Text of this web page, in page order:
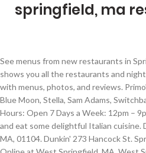
springfield, ma
See menus from new restaurants in Springfield . Our easy-to-use app shows you all the restaurants and nightlife options in your city, along with menus, photos, and reviews. Primo's Pizza. Minor League 24/48 Blue Moon, Stella, Sam Adams, Switchback, Lookout Cider, Wormtown Hours: Open 7 Days a Week: 12pm – 9pm. It is a place to meet up, relax, and eat some delightful Italian cuisine. Dunkin' 11 Tapley St. Springfield, MA, 01104. Dunkin' 273 Hancock St. Springfield, MA, 01109. Order Online at West Springfield, MA, West Springfield. Tokyo Asian Cuisine Japanese hibachi steak house, sushi and bar online menu. View our menu to Tokyo in West Springfield, MA. Restaurants in Springfield. Dining in West Springfield, Massachusetts: See 4,033 Tripadvisor traveller reviews of 87 West Springfield restaurants and search by cuisine, price, location, and more. View Bruno's Pizza's menu / deals + Schedule delivery now. This venue is temporarily closed. Curbside Pickup and Delivery Service Available. Dunkin' 568 Belmont Ave. Springfield, MA, 01108. Downtown Update Our community's health and safety is a top priority throughout the Springfield area. ... Place a future order or find other great pizzerias around you! 1200 Hall Of Fame Ave Springfield MA, 1105 Order PIZZA delivery from Primo's Pizza in Springfield instantly! Several new restaurants opened in Springfield, while some expanded and others were forced to close because of the pandemic in 2020. Best Thai Restaurants in Springfield Expert recommended Top 3 Thai Restaurants in Springfield, Massachusetts. 1810 Wilbraham Rd, Springfield, MA 01119. His sought after dishes are … The luxurious dining area creates an ambiance that is unmatched in Springfield. With Expedia, enjoy free cancellation on most Springfield Hotels with Restaurants! Restaurants in West Springfield, MA. Restaurants near Springfield Ma Station Restaurants in this area are known for American, Italian, Contemporary American, Fusion / Eclectic and Steakhouse cuisines. Delivery Express is a restaurant delivery service featuring online food ordering for Springfield, Massachusetts. At Greater Springfield Convention & Visitors Bureau, we want to help you find the top restaurants in Western Mass for your next outing. Little League 20/40 Bud Light, Budweiser, Coors Lite. Read and compare over 13707 reviews, book your dream hotel & save with us! All of our thai restaurants actually face a rigorous 50-Point Inspection, which includes customer reviews, history, complaints, ratings, satisfaction, trust, cost and general excellence.You deserve only the best! SuperPages SM - helps you find the right local businesses to meet your specific needs. Dining in Springfield, Massachusetts: See 6,480 Tripadvisor traveller reviews of 379 Springfield restaurants and search by cuisine, price, location, and more. Pay Ahead and Skip the Line. Best Seafood Restaurants in Springfield Expert recommended Top 3 Seafood Restaurants in Springfield, Massachusetts. Everyone's Favorite Italian Classics are coming to MGM Springfield. 824 Worthington St, Springfield, MA 01105. Phone: (413) 285-8296 Email: springfield@burgersbeerbourbon.co All of our seafood restaurants actually face a rigorous 50-Point Inspection, which includes customer reviews, history, complaints, ratings, satisfaction, trust, cost and general excellence.You deserve only the best! About Search Results. DeliveryExpress.com - Order Springfield, MA Delivery Food Springfield, MA 1371 Liberty Street Springfield, MA 01104 413-731-9999 Hours of Operation: Indoor Seating Sun 11:00AM – 9:00PM Mon - Wed 11:00AM - 9:00PM Thu - Sat 11:00AM - 9:30PM Save time with Call Ahead Seating. Restaurants in Springfield, MA. 99 Restaurants 1053 Riverdale St Unit A, West Springfield, MA 01089. Banquet Restaurants in Springfield on YP.com. Bruno's Pizza. Terrific Towers - 50 oz/100 oz. Zomato is the best way to discover great places to eat in your city. Backyard Bar & Grille 1506 Riverdale St, Springfield, MA 413-363-1000; Bamboo House 676 Belmont Ave, Springfield, MA 413-732-0741 + add menu; Banh Mi Mia 394 Dickinson St, Springfield, MA 413-888-2223 + add menu; Bella Milano 27 St James Blvd, Springfield, MA 413-746-4700; Big Daddy's 955 Boston Rd, Springfield, MA 413-853-3469; Blackjack Steakhouse 912 Main St, Springfield, MA 413 … Dining in Springfield, Massachusetts. Browse our selection of 60 hotels with prices from $67. Browse Menus, click your items, and order your meal now. ... About Restaurant Owners Text me the App. Get reviews and contact details for each business including videos, opening hours and more. Zomato is the best way to discover great places to eat in your city. About Search Results. For information and updates on how COVID-19 is affecting our area, please visit the … Springfield, MA, 01104. Find the best Restaurants Near Me in Springfield, MA . 254 Worthington St Springfield, MA … Tokyo Asian Cuisine is a restaurant located in West Springfield, Massachusetts at 1152 Riverdale Street. Apply to Host/Hostess, Dishwasher/Busser, Barista and more! Find restaurants in Surrounding Sixteen Acres, Springfield, MA on Yellowbook. I always enjoy the 99 and the food it's always cooked to my liking and everyone seems to … Dunkin' 694 Page Blvd. Dunkin' 77 West St. Springfield, MA, 01104. They are open every day of the week. Call us at (413) 439-0666. Chef Phil Hillenbrand has an extensive background preparing some of the finest cuisines in the world. Contact restaurants, get pricing & book! Restaurants in Springfield; Springfield,